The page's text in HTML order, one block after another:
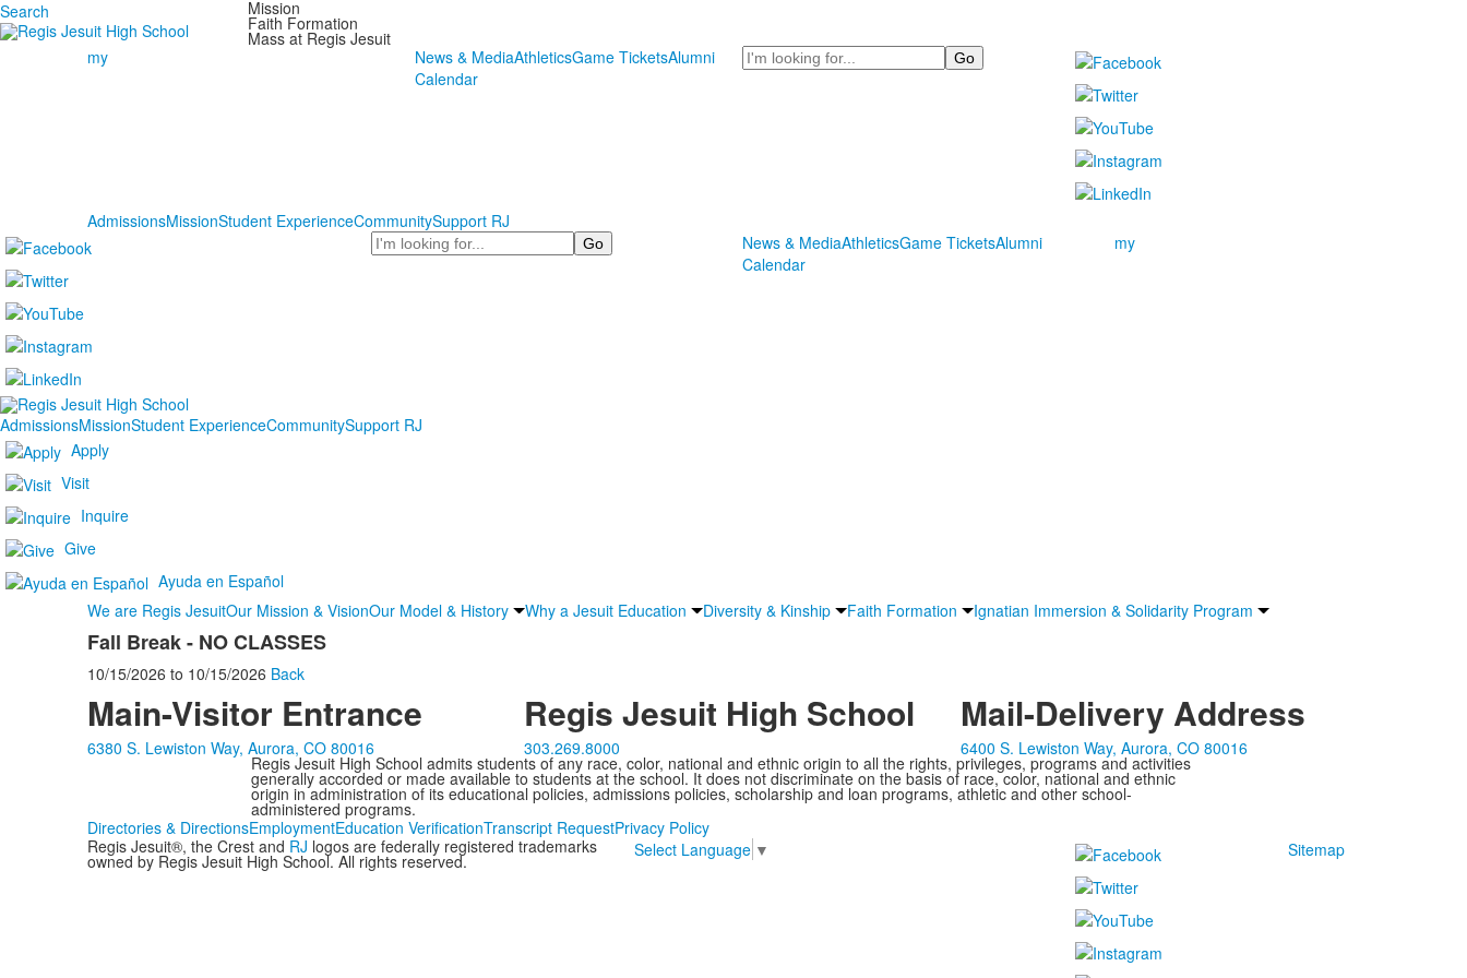
Search Mission
Faith Formation
Mass at Regis Jesuit
my
News & MediaAthleticsGame TicketsAlumni
Calendar
Search
AdmissionsMissionStudent ExperienceCommunitySupport RJ
Search
News & MediaAthleticsGame TicketsAlumni
Calendar
my
AdmissionsMissionStudent ExperienceCommunitySupport RJ
Apply
Visit
Inquire
Give
Ayuda en Español
We are Regis JesuitOur Mission & VisionOur Model & History Why a Jesuit Education Diversity & Kinship Faith Formation Ignatian Immersion & Solidarity Program
Fall Break - NO CLASSES
10/15/2026 to 10/15/2026 Back
Main-Visitor Entrance
6380 S. Lewiston Way, Aurora, CO 80016
Regis Jesuit High School
303.269.8000
Mail-Delivery Address
6400 S. Lewiston Way, Aurora, CO 80016
Regis Jesuit High School admits students of any race, color, national and ethnic origin to all the rights, privileges, programs and activities
generally accorded or made available to students at the school. It does not discriminate on the basis of race, color, national and ethnic
origin in administration of its educational policies, admissions policies, scholarship and loan programs, athletic and other school-
administered programs.
Directories & DirectionsEmploymentEducation VerificationTranscript RequestPrivacy Policy
Regis Jesuit®, the Crest and RJ logos are federally registered trademarks
owned by Regis Jesuit High School. All rights reserved.
Select Language ▼ Sitemap